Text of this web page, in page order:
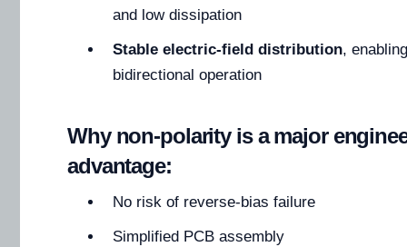
and low dissipation
Stable electric-field distribution,
bidirectional operation
Why non-polarity is a major
advantage:
No risk of reverse-bias failure
Simplified PCB assembly